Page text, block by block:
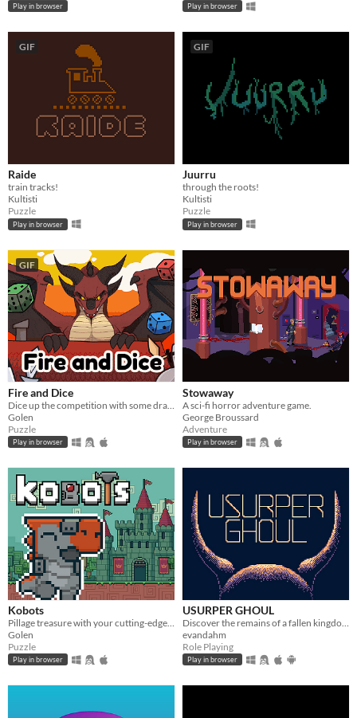
Play in browser Play in browser
GIF
Raide
train tracks!
Kultisti
Puzzle
Play in browser
GIF
Juurru
through the roots!
Kultisti
Puzzle
Play in browser
GIF
Fire and Dice
Golen
Puzzle
Play in browser
Stowaway
A sci-fi horror adventure game.
George Broussard
Adventure
Play in browser
Kobots
Pillage treasure with your cutting-edge Kobot machines.
Golen
Puzzle
Play in browser
USURPER GHOUL
Discover the remains of a fallen kingdom and its people. Made in GB Studio, Fall 2020.
evandahm
Role Playing
Play in browser